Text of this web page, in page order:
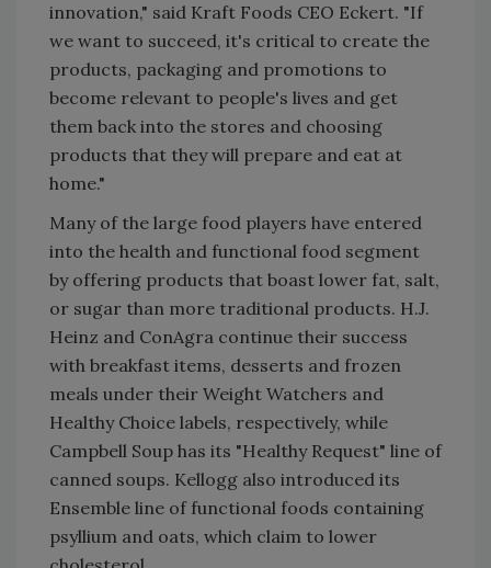
innovation," said Kraft Foods CEO Eckert. "If
we want to succeed, it's critical to create the
products, packaging and promotions to
become relevant to people's lives and get
them back into the stores and choosing
products that they will prepare and eat at
home."
Many of the large food players have entered
into the health and functional food segment
by offering products that boast lower fat, salt,
or sugar than more traditional products. H.J.
Heinz and ConAgra continue their success
with breakfast items, desserts and frozen
meals under their Weight Watchers and
Healthy Choice labels, respectively, while
Campbell Soup has its "Healthy Request" line of
canned soups. Kellogg also introduced its
Ensemble line of functional foods containing
psyllium and oats, which claim to lower